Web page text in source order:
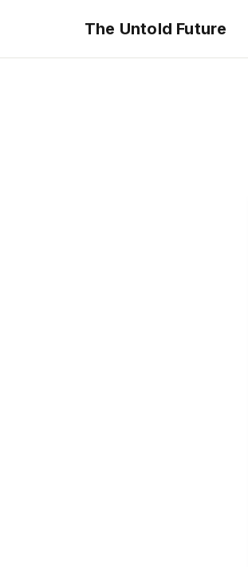
The Untold Future